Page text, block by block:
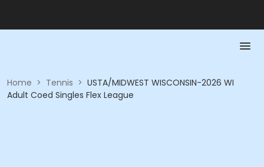
Home > Tennis > USTA/MIDWEST WISCONSIN-2026 WI
Adult Coed Singles Flex League